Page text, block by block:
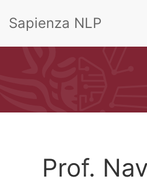
Sapienza NLP
Prof.